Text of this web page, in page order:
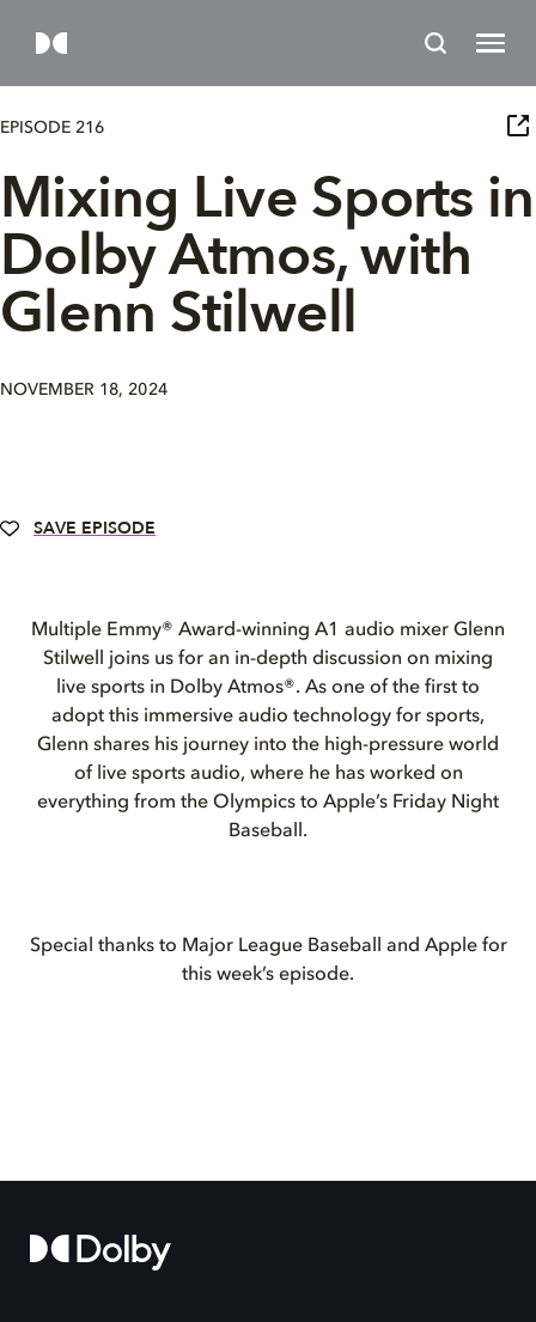
EPISODE 216
Mixing Live Sports in
Dolby Atmos, with
Glenn Stilwell
NOVEMBER 18, 2024
SAVE EPISODE
Multiple Emmy® Award-winning A1 audio mixer Glenn
Stilwell joins us for an in-depth discussion on mixing
live sports in Dolby Atmos®. As one of the first to
adopt this immersive audio technology for sports,
Glenn shares his journey into the high-pressure world
of live sports audio, where he has worked on
everything from the Olympics to Apple’s Friday Night
Baseball.
Special thanks to Major League Baseball and Apple for
this week’s episode.